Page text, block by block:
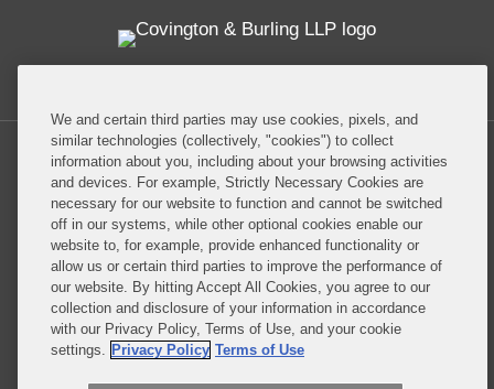
Privacy Policy Disclaimer
Do Not Sell or Share My Personal Information
Attorney Advertising
We and certain third parties may use cookies, pixels, and
similar technologies (collectively, "cookies") to collect
information about you, including about your browsing activities
and devices. For example, Strictly Necessary Cookies are
necessary for our website to function and cannot be switched
off in our systems, while other optional cookies enable our
website to, for example, provide enhanced functionality or
allow us or certain third parties to improve the performance of
our website. By hitting Accept All Cookies, you agree to our
collection and disclosure of your information in accordance
with our Privacy Policy, Terms of Use, and your cookie
settings. Privacy Policy Terms of Use